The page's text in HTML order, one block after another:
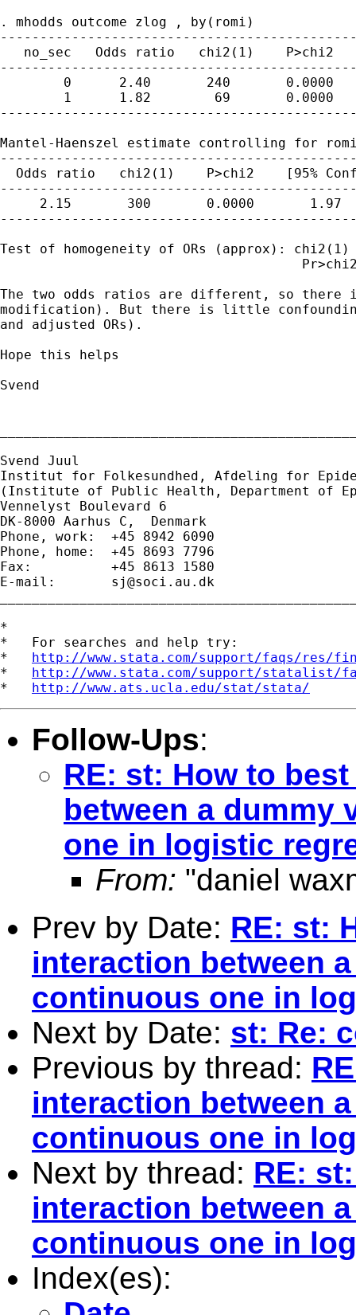
. mhodds outcome zlog , by(romi)
no_sec   Odds ratio   chi2(1)    P>chi2
0      2.40       240       0.0000
1      1.82        69       0.0000
Mantel-Haenszel estimate controlling for
Odds ratio   chi2(1)    P>chi2    [95%
2.15       300       0.0000       1.97
Test of homogeneity of ORs (approx):
The two odds ratios are different, so
modification). But there is little
and adjusted ORs).
Hope this helps
Svend
Svend Juul
Institut for Folkesundhed, Afdeling for
(Institute of Public Health, Department of
Vennelyst Boulevard 6
DK-8000 Aarhus C,  Denmark
Phone, work:  +45 8942 6090
Phone, home:  +45 8693 7796
Fax:          +45 8613 1580
E-mail: sj@soci.au.dk
*
*   For searches and help try:
* http://www.stata.com/support/faqs/res/
* http://www.stata.com/support/statalist/
* http://www.ats.ucla.edu/stat/stata/
Follow-Ups:
RE: st: How to
between a dummy
one in logistic
From: "daniel
Prev by Date: RE: st:
interaction between
continuous one in
Next by Date: st: Re:
Previous by thread:
interaction between
continuous one in
Next by thread: RE:
interaction between
continuous one in
Index(es):